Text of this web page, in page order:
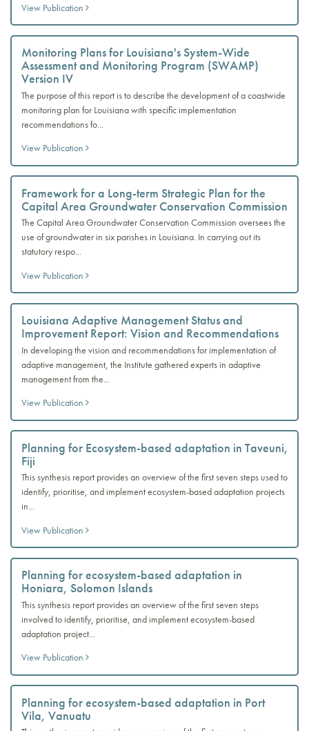
View Publication
Monitoring Plans for Louisiana's System-Wide
Assessment and Monitoring Program (SWAMP)
Version IV
The purpose of this report is to describe the development of a coastwide
monitoring plan for Louisiana with specific implementation
recommendations fo...
View Publication
Framework for a Long-term Strategic Plan for the
Capital Area Groundwater Conservation Commission
The Capital Area Groundwater Conservation Commission oversees the
use of groundwater in six parishes in Louisiana. In carrying out its
statutory respo...
View Publication
Louisiana Adaptive Management Status and
Improvement Report: Vision and Recommendations
In developing the vision and recommendations for implementation of
adaptive management, the Institute gathered experts in adaptive
management from the...
View Publication
Planning for Ecosystem-based adaptation in Taveuni,
Fiji
This synthesis report provides an overview of the first seven steps used to
identify, prioritise, and implement ecosystem-based adaptation projects
in...
View Publication
Planning for ecosystem-based adaptation in
Honiara, Solomon Islands
This synthesis report provides an overview of the first seven steps
involved to identify, prioritise, and implement ecosystem-based
adaptation project...
View Publication
Planning for ecosystem-based adaptation in Port
Vila, Vanuatu